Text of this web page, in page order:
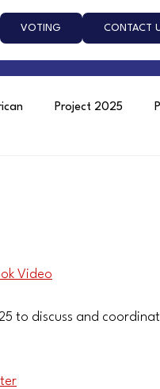
VOTING CONTACT
Project 2025
Video
to discuss and